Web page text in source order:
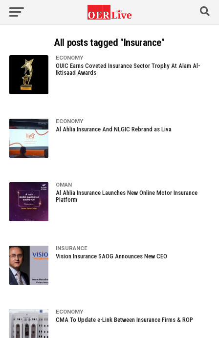
All posts tagged "Insurance"
ECONOMY
OUIC Earns Coveted Insurance Sector Trophy At Alam Al-
Iktisaad Awards
ECONOMY
Al Ahlia Insurance And NLGIC Rebrand as Liva
OMAN
Al Ahlia Insurance Launches New Online Motor Insurance
Platform
INSURANCE
Vision Insurance SAOG Announces New CEO
ECONOMY
CMA To Update e-Link Between Insurance Firms & ROP